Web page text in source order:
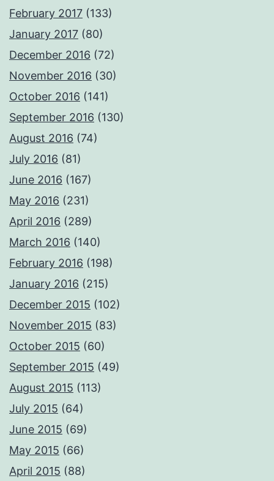
February 2017 (133)
January 2017 (80)
December 2016 (72)
November 2016 (30)
October 2016 (141)
September 2016 (130)
August 2016 (74)
July 2016 (81)
June 2016 (167)
May 2016 (231)
April 2016 (289)
March 2016 (140)
February 2016 (198)
January 2016 (215)
December 2015 (102)
November 2015 (83)
October 2015 (60)
September 2015 (49)
August 2015 (113)
July 2015 (64)
June 2015 (69)
May 2015 (66)
April 2015 (88)